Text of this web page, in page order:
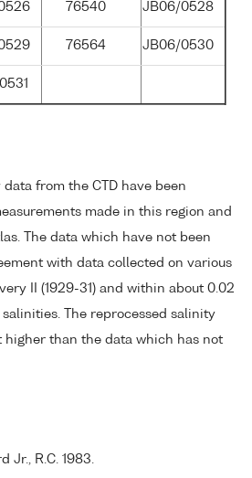
76540 JB06/0528
76564 JB06/0530
data from the CTD have been
made in this region and
The data which have not been
with data collected on various
II (1929-31) and within about 0.02
The reprocessed salinity
higher than the data which has not
Jr., R.C. 1983.